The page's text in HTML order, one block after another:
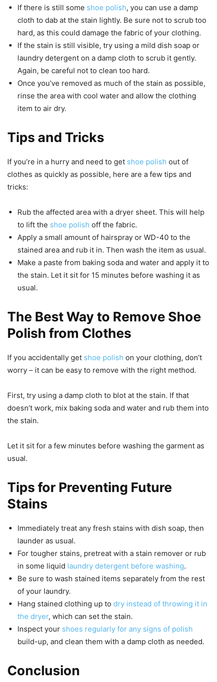
If there is still some shoe polish, you can use a damp
cloth to dab at the stain lightly. Be sure not to scrub too
hard, as this could damage the fabric of your clothing.
If the stain is still visible, try using a mild dish soap or
laundry detergent on a damp cloth to scrub it gently.
Again, be careful not to clean too hard.
Once you’ve removed as much of the stain as possible,
rinse the area with cool water and allow the clothing
item to air dry.
Tips and Tricks
If you’re in a hurry and need to get shoe polish out of
clothes as quickly as possible, here are a few tips and
tricks:
Rub the affected area with a dryer sheet. This will help
to lift the shoe polish off the fabric.
Apply a small amount of hairspray or WD-40 to the
stained area and rub it in. Then wash the item as usual.
Make a paste from baking soda and water and apply it to
the stain. Let it sit for 15 minutes before washing it as
usual.
The Best Way to Remove Shoe
Polish from Clothes
If you accidentally get shoe polish on your clothing, don’t
worry – it can be easy to remove with the right method.
First, try using a damp cloth to blot at the stain. If that
doesn’t work, mix baking soda and water and rub them into
the stain.
Let it sit for a few minutes before washing the garment as
usual.
Tips for Preventing Future
Stains
Immediately treat any fresh stains with dish soap, then
launder as usual.
For tougher stains, pretreat with a stain remover or rub
in some liquid laundry detergent before washing.
Be sure to wash stained items separately from the rest
of your laundry.
Hang stained clothing up to dry instead of throwing it in
the dryer, which can set the stain.
Inspect your shoes regularly for any signs of polish
build-up, and clean them with a damp cloth as needed.
Conclusion